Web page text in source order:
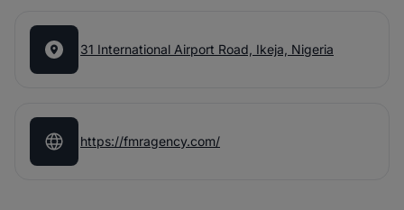
31 International Airport Road, Ikeja, Nigeria
https://fmragency.com/